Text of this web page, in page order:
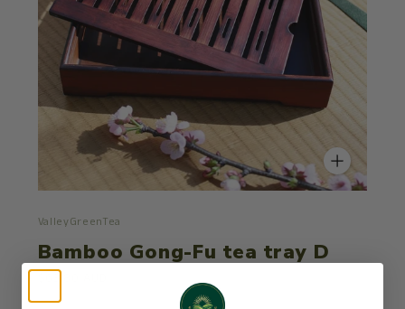
ValleyGreenTea
Bamboo Gong-Fu tea tray D
$63.80 AUD